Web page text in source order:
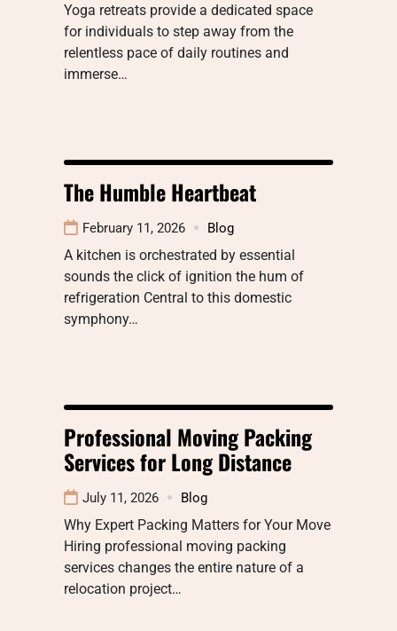
Yoga retreats provide a dedicated space
for individuals to step away from the
relentless pace of daily routines and
immerse…
The Humble Heartbeat
February 11, 2026 Blog
A kitchen is orchestrated by essential
sounds the click of ignition the hum of
refrigeration Central to this domestic
symphony…
Professional Moving Packing
Services for Long Distance
July 11, 2026 Blog
Why Expert Packing Matters for Your Move
Hiring professional moving packing
services changes the entire nature of a
relocation project…